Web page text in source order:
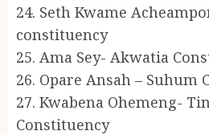
24. Seth Kwame
constituency
25. Ama Sey- Akwatia
26. Opare Ansah – Suhum
27. Kwabena Ohemeng-
Constituency